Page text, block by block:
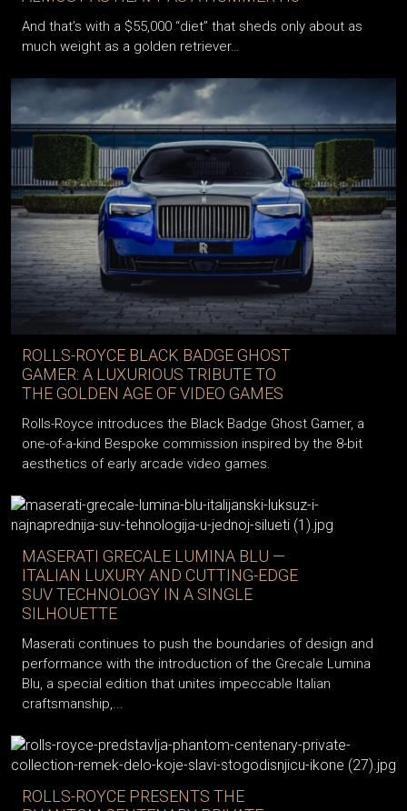
And that’s with a $55,000 “diet” that sheds only about as
much weight as a golden retriever…
ROLLS-ROYCE BLACK BADGE GHOST
GAMER: A LUXURIOUS TRIBUTE TO
THE GOLDEN AGE OF VIDEO GAMES
Rolls-Royce introduces the Black Badge Ghost Gamer, a
one-of-a-kind Bespoke commission inspired by the 8-bit
aesthetics of early arcade video games.
MASERATI GRECALE LUMINA BLU —
ITALIAN LUXURY AND CUTTING-EDGE
SUV TECHNOLOGY IN A SINGLE
SILHOUETTE
Maserati continues to push the boundaries of design and
performance with the introduction of the Grecale Lumina
Blu, a special edition that unites impeccable Italian
craftsmanship,...
ROLLS-ROYCE PRESENTS THE